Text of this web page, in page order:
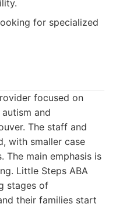
for specialized
focused on
and
The staff and
with smaller case
The main emphasis is
Little Steps ABA
stages of
their families start